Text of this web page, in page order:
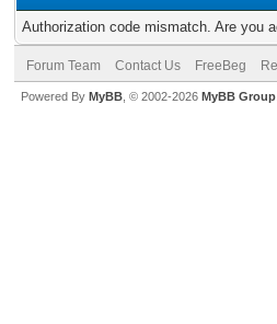
Authorization code mismatch. Are you
Forum Team Contact Us FreeBeg
Powered By MyBB , © 2002-2026 MyBB Group